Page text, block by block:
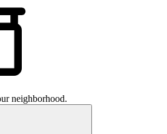
neighborhood.